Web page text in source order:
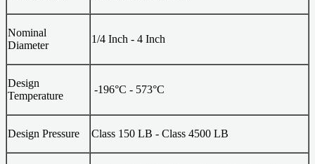
Nominal
Diameter
1/4 Inch - 4 Inch
Design
Temperature
-196°C - 573°C
Design Pressure Class 150 LB - Class 4500 LB